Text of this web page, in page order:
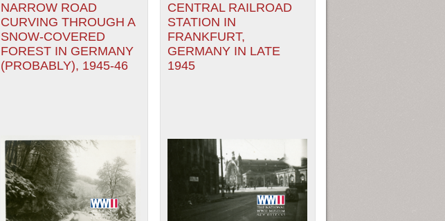
NARROW ROAD
CURVING THROUGH A
SNOW-COVERED
FOREST IN GERMANY
(PROBABLY), 1945-46
CENTRAL RAILROAD
STATION IN
FRANKFURT,
GERMANY IN LATE
1945